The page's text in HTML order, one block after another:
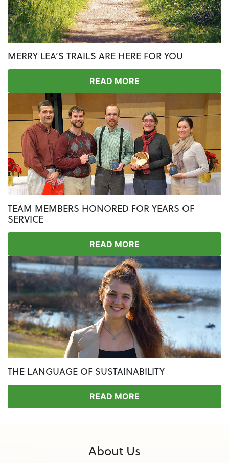
MERRY LEA’S TRAILS ARE HERE FOR YOU
READ MORE
TEAM MEMBERS HONORED FOR YEARS OF
SERVICE
READ MORE
THE LANGUAGE OF SUSTAINABILITY
READ MORE
About Us